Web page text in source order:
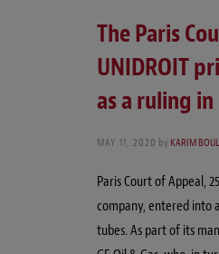
The Paris
UNIDROIT
as a ruling
MAY 11, 2020 byKARIM
Paris Court of Appeal,
company, entered into
tubes. As part of its